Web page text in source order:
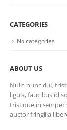
CATEGORIES
No categories
ABOUT US
Nulla nunc dui,
ligula, faucibus id
tristique in semper
auctor fringilla